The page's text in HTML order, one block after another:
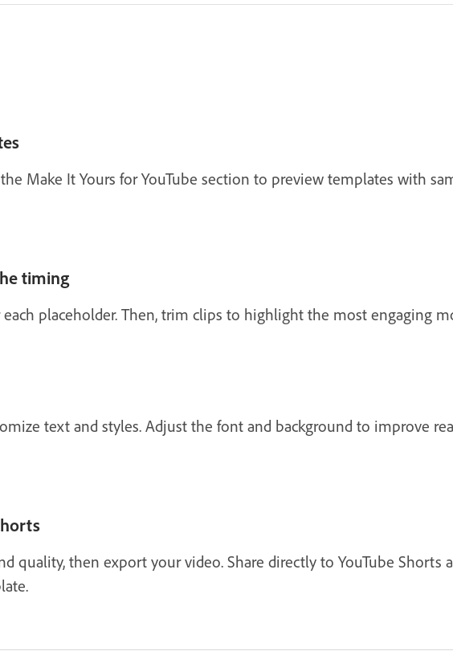
Make It Yours for YouTube section to preview templates with
timing
placeholder. Then, trim clips to highlight the most engaging
text and styles. Adjust the font and background to improve
quality, then export your video. Share directly to YouTube Shorts